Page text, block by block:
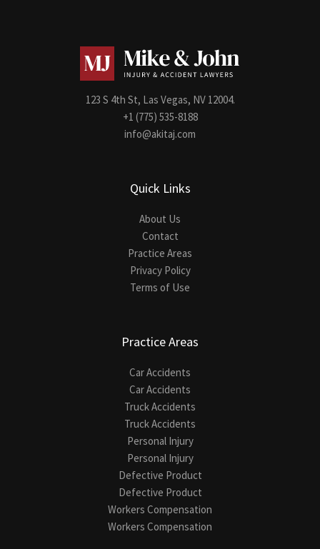
123 S 4th St, Las Vegas, NV 12004.
+1 (775) 535-8188
info@akitaj.com
Quick Links
About Us
Contact
Practice Areas
Privacy Policy
Terms of Use
Practice Areas
Car Accidents
Car Accidents
Truck Accidents
Truck Accidents
Personal Injury
Personal Injury
Defective Product
Defective Product
Workers Compensation
Workers Compensation